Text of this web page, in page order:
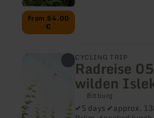
From 54.00
€
CYCLING TRIP
Radreise
wilden
Bitburg
✔5 days ✔approx.
Radreise
05:
Durch
den